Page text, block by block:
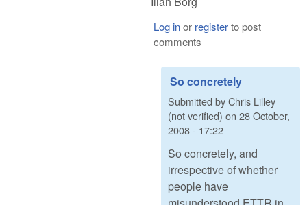
Log inor registerto post
comments
So concretely
Submitted byChris Lilley
(not verified) on 28 October,
2008 - 17:22
So concretely, and
irrespective of whether
people have